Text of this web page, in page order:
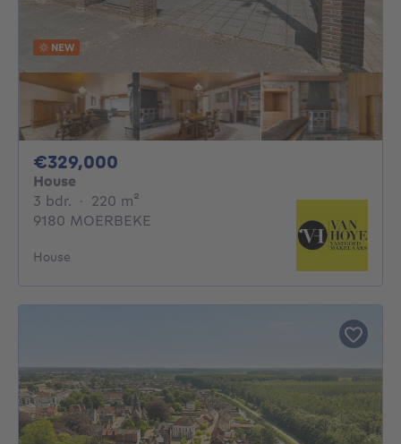
NEW
€329,000
House
3 bdr. 3 bedrooms
· 220 m²
9180 MOERBEKE
House